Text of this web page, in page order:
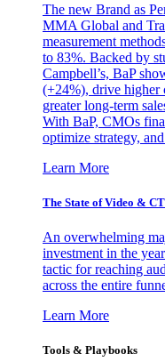
The new Brand as
MMA Global and
measurement
to 83%. Backed by
Campbell’s, BaP
(+24%), drive higher
greater long-term
With BaP, CMOs
optimize strategy,
Learn More
The State of Video &
An overwhelming
investment in the
tactic for reaching
across the entire
Learn More
Tools & Playbooks